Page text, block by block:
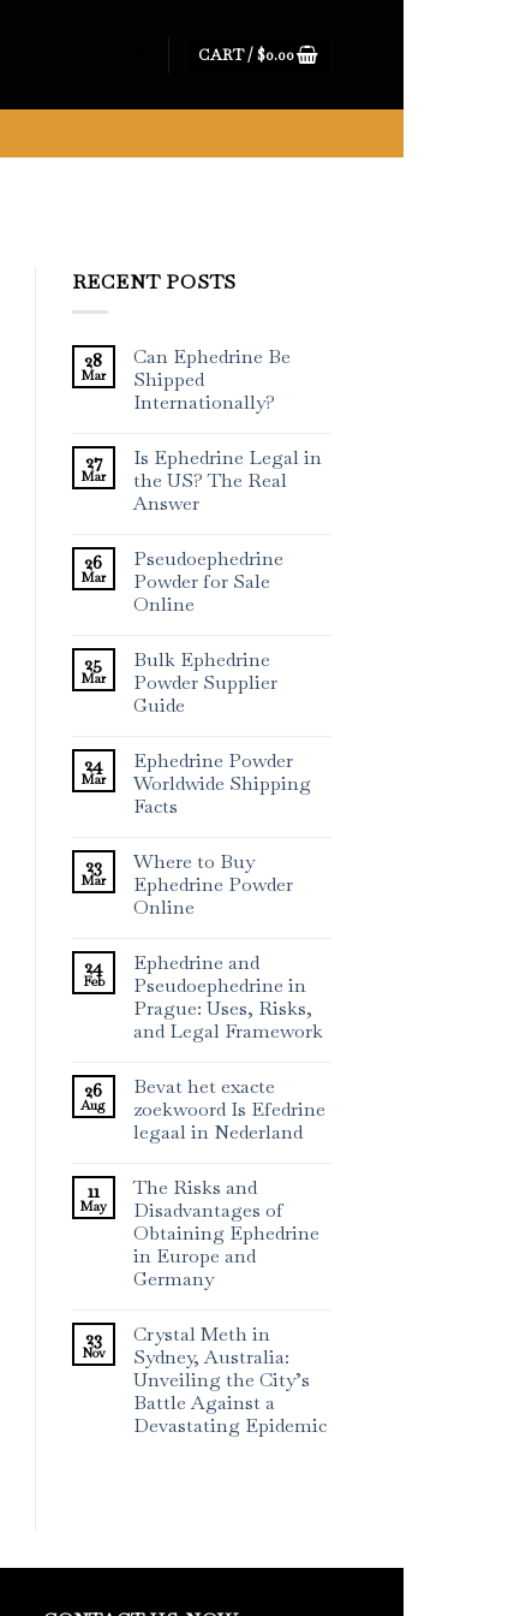
CART /$0.00
RECENT POSTS
28
Mar
Can Ephedrine Be
Shipped
Internationally?
27
Mar
Is Ephedrine Legal in
the US? The Real
Answer
26
Mar
Pseudoephedrine
Powder for Sale
Online
25
Mar
Bulk Ephedrine
Powder Supplier
Guide
24
Mar
Ephedrine Powder
Worldwide Shipping
Facts
23
Mar
Where to Buy
Ephedrine Powder
Online
24
Feb
Ephedrine and
Pseudoephedrine in
Prague: Uses, Risks,
and Legal Framework
26
Aug
Bevat het exacte
zoekwoord Is Efedrine
legaal in Nederland
11
May
The Risks and
Disadvantages of
Obtaining Ephedrine
in Europe and
Germany
23
Nov
Crystal Meth in
Sydney, Australia:
Unveiling the City’s
Battle Against a
Devastating Epidemic